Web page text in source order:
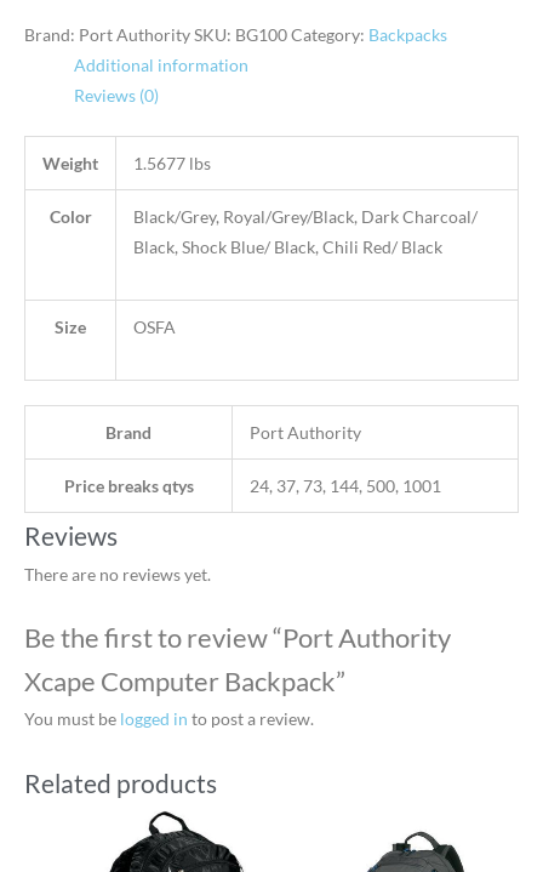
Brand: Port AuthoritySKU: BG100Category: Backpacks
Additional information
Reviews (0)
Weight 1.5677 lbs
Color
Black/Grey, Royal/Grey/Black, Dark Charcoal/
Black, Shock Blue/ Black, Chili Red/ Black
Size OSFA
Brand Port Authority
Price breaks qtys 24, 37, 73, 144, 500, 1001
Reviews
There are no reviews yet.
Be the first to review “Port Authority
Xcape Computer Backpack”
You must be logged in to post a review.
Related products